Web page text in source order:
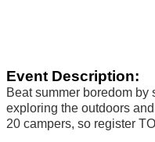
Event Description:
Beat summer boredom
exploring the outdoors
20 campers, so register